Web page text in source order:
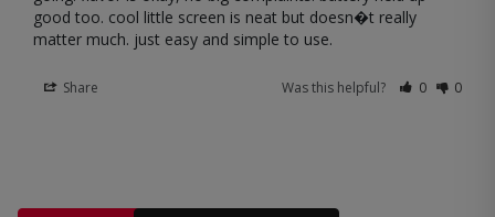
good too. cool little screen is neat but doesn�t really
matter much. just easy and simple to use.
Share Was this helpful? 0 0